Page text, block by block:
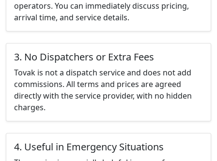
operators. You can immediately discuss pricing,
arrival time, and service details.
3. No Dispatchers or Extra Fees
Tovak is not a dispatch service and does not add
commissions. All terms and prices are agreed
directly with the service provider, with no hidden
charges.
4. Useful in Emergency Situations